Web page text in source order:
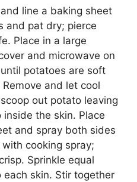
line a baking sheet
and pat dry; pierce
Place in a large
and microwave on
potatoes are soft
and let cool
out potato leaving
the skin. Place
and spray both sides
cooking spray;
Sprinkle equal
skin. Stir together